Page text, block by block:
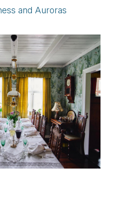
and Auroras